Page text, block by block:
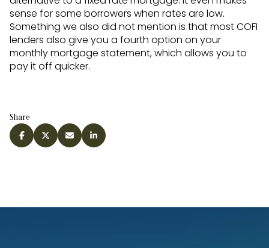
sense for some borrowers when rates are low.
Something we also did not mention is that most COFI
lenders also give you a fourth option on your
monthly mortgage statement, which allows you to
pay it off quicker.
Share